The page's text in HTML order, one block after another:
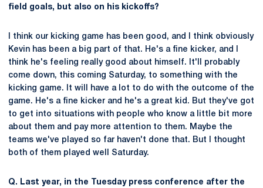
field goals, but also on his kickoffs?
I think our kicking game has been good, and I think obviously
Kevin has been a big part of that. He's a fine kicker, and I
think he's feeling really good about himself. It'll probably
come down, this coming Saturday, to something with the
kicking game. It will have a lot to do with the outcome of the
game. He's a fine kicker and he's a great kid. But they've got
to get into situations with people who know a little bit more
about them and pay more attention to them. Maybe the
teams we've played so far haven't done that. But I thought
both of them played well Saturday.
Q. Last year, in the Tuesday press conference after the